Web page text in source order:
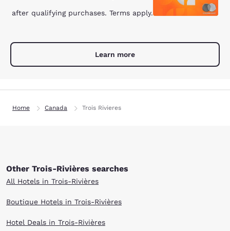
after qualifying purchases. Terms apply.
Learn more
Home Canada Trois Rivieres
Other Trois-Rivières searches
All Hotels in Trois-Rivières
Boutique Hotels in Trois-Rivières
Hotel Deals in Trois-Rivières